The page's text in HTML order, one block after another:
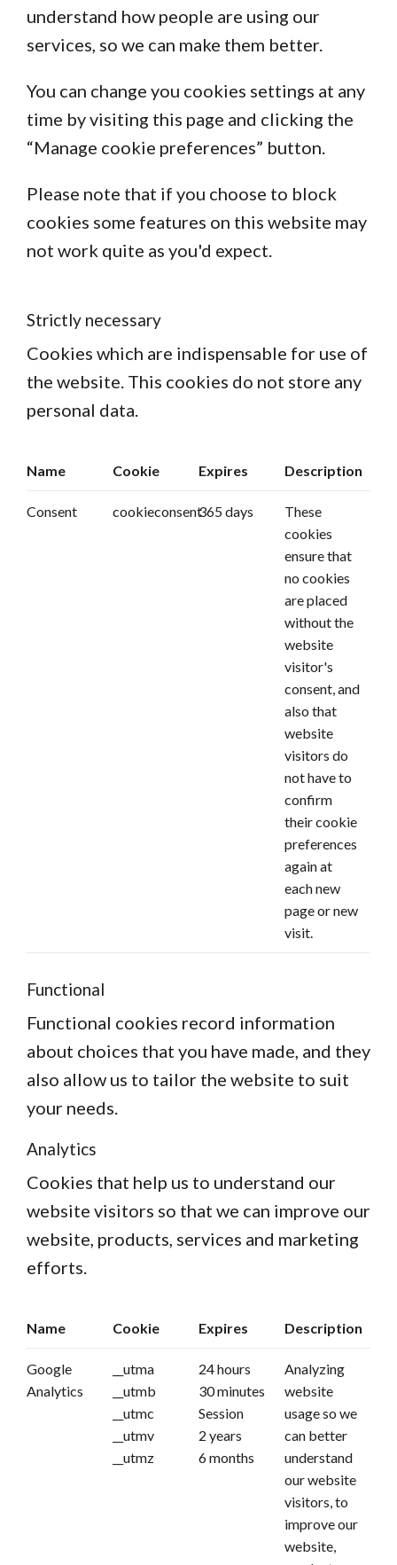
understand how people are using our
services, so we can make them better.
You can change you cookies settings at any
time by visiting this page and clicking the
“Manage cookie preferences” button.
Please note that if you choose to block
cookies some features on this website may
not work quite as you'd expect.
Strictly necessary
Cookies which are indispensable for use of
the website. This cookies do not store any
personal data.
Name Cookie Expires Description
Consent cookieconsent365 days
These
cookies
ensure that
no cookies
are placed
without the
website
visitor's
consent, and
also that
website
visitors do
not have to
confirm
their cookie
preferences
again at
each new
page or new
visit.
Functional
Functional cookies record information
about choices that you have made, and they
also allow us to tailor the website to suit
your needs.
Analytics
Cookies that help us to understand our
website visitors so that we can improve our
website, products, services and marketing
efforts.
Name Cookie Expires Description
Google
Analytics
__utma
__utmb
__utmc
__utmv
__utmz
24 hours
30 minutes
Session
2 years
6 months
Analyzing
website
usage so we
can better
understand
our website
visitors, to
improve our
website,